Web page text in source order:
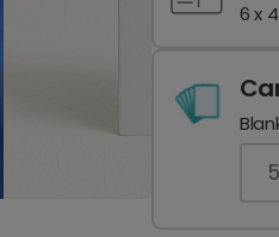
6 x
5